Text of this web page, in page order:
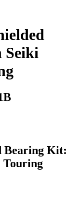
Seiki
Bearing Kit:
Touring